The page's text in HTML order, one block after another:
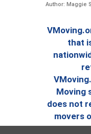
Author: Maggie
that
Moving
does not
movers